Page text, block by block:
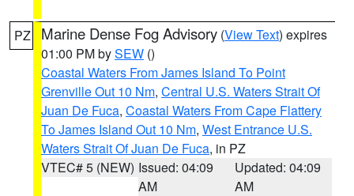
PZ Marine Dense Fog Advisory (View Text) expires
01:00 PM bySEW ()
Coastal Waters From James Island To Point
Grenville Out 10 Nm, Central U.S. Waters Strait Of
Juan De Fuca, Coastal Waters From Cape Flattery
To James Island Out 10 Nm, West Entrance U.S.
Waters Strait Of Juan De Fuca, in PZ
VTEC# 5 (NEW) Issued: 04:09
AM
Updated: 04:09
AM